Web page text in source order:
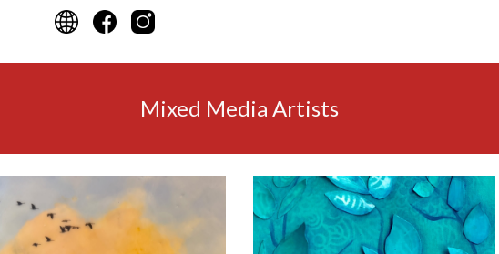
Mixed Media Artists